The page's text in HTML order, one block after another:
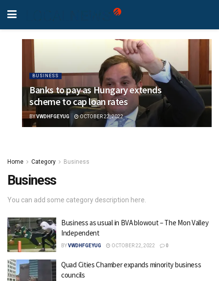
BUSINESS
Banks to pay as Hungary extends
scheme to cap loan rates
BYVWDHFGEYUG OCTOBER 22, 2022
Home Category Business
Business
You can add some category description here.
Business as usual in BVA blowout – The Mon Valley
Independent
BYVWDHFGEYUG OCTOBER 22, 2022 0
Quad Cities Chamber expands minority business
councils